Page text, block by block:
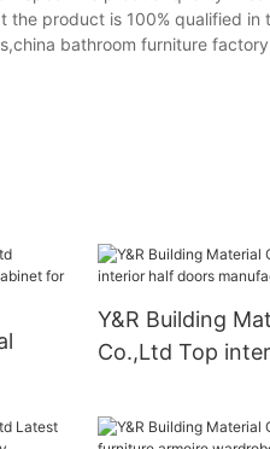
product is 100% qualified
bathroom furniture
Y&R Building
Co.,Ltd Top